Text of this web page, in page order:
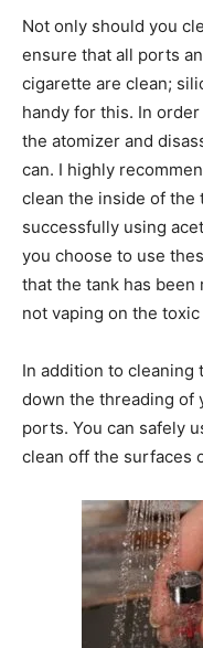
Not only should you
ensure that all ports
cigarette are clean;
handy for this. In
the atomizer and
can. I highly
clean the inside of the
successfully using
you choose to use
that the tank has
not vaping on the
In addition to cleaning
down the threading of
ports. You can safely
clean off the surfaces